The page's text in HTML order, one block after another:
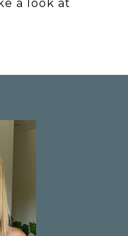
a look at